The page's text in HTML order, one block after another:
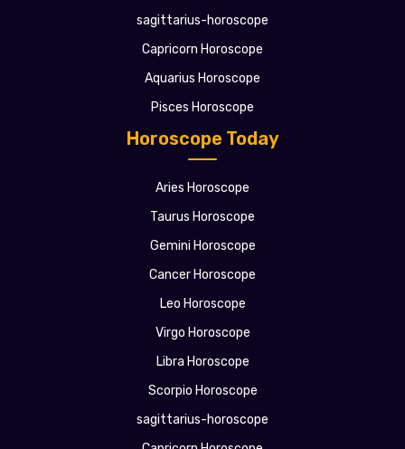
Horoscope Today
Aries Horoscope
Taurus Horoscope
Gemini Horoscope
Cancer Horoscope
Leo Horoscope
Virgo Horoscope
Libra Horoscope
Scorpio Horoscope
sagittarius-horoscope
sagittarius-horoscope
Capricorn Horoscope
Aquarius Horoscope
Pisces Horoscope